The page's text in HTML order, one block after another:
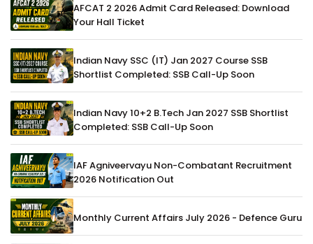
AFCAT 2 2026 Admit Card Released: Download
Your Hall Ticket
Indian Navy SSC (IT) Jan 2027 Course SSB
Shortlist Completed: SSB Call-Up Soon
Indian Navy 10+2 B.Tech Jan 2027 SSB Shortlist
Completed: SSB Call-Up Soon
IAF Agniveervayu Non-Combatant Recruitment
2026 Notification Out
Monthly Current Affairs July 2026 - Defence Guru